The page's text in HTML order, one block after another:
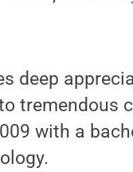
deep
tremendous
with a